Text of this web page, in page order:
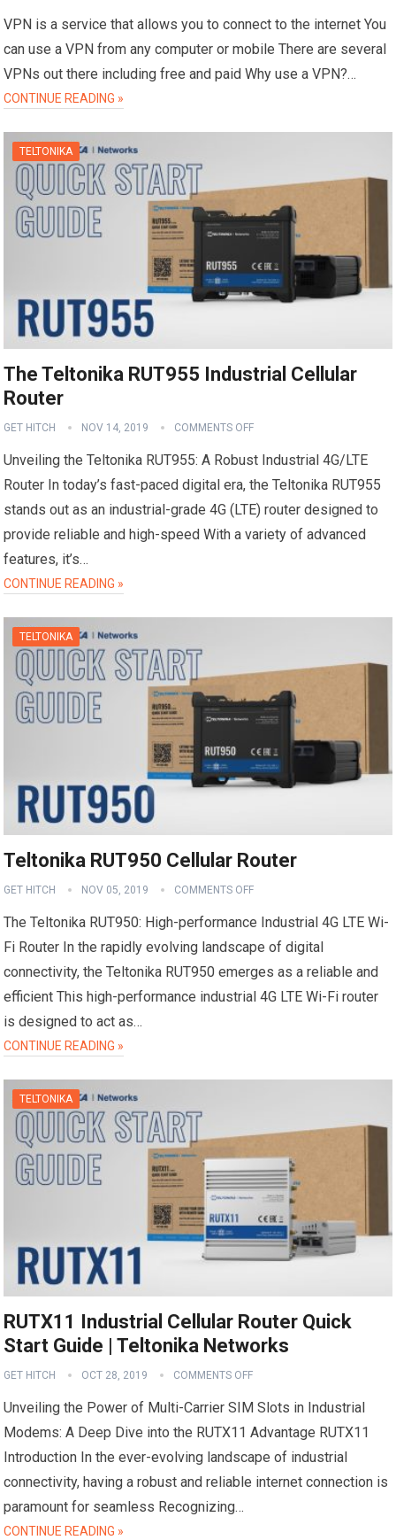
VPN is a service that allows you to connect to the internet You
can use a VPN from any computer or mobile There are several
VPNs out there including free and paid Why use a VPN?…
CONTINUE READING »
TELTONIKA
The Teltonika RUT955 Industrial Cellular
Router
GET HITCH NOV 14, 2019 COMMENTS OFF
Unveiling the Teltonika RUT955: A Robust Industrial 4G/LTE
Router In today’s fast-paced digital era, the Teltonika RUT955
stands out as an industrial-grade 4G (LTE) router designed to
provide reliable and high-speed With a variety of advanced
features, it’s…
CONTINUE READING »
TELTONIKA
Teltonika RUT950 Cellular Router
GET HITCH NOV 05, 2019 COMMENTS OFF
The Teltonika RUT950: High-performance Industrial 4G LTE Wi-
Fi Router In the rapidly evolving landscape of digital
connectivity, the Teltonika RUT950 emerges as a reliable and
efficient This high-performance industrial 4G LTE Wi-Fi router
is designed to act as…
CONTINUE READING »
TELTONIKA
RUTX11 Industrial Cellular Router Quick
Start Guide | Teltonika Networks
GET HITCH OCT 28, 2019 COMMENTS OFF
Unveiling the Power of Multi-Carrier SIM Slots in Industrial
Modems: A Deep Dive into the RUTX11 Advantage RUTX11
Introduction In the ever-evolving landscape of industrial
connectivity, having a robust and reliable internet connection is
paramount for seamless Recognizing…
CONTINUE READING »